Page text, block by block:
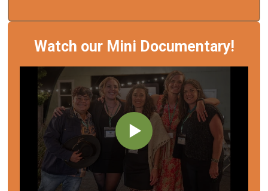
Watch our Mini Documentary!